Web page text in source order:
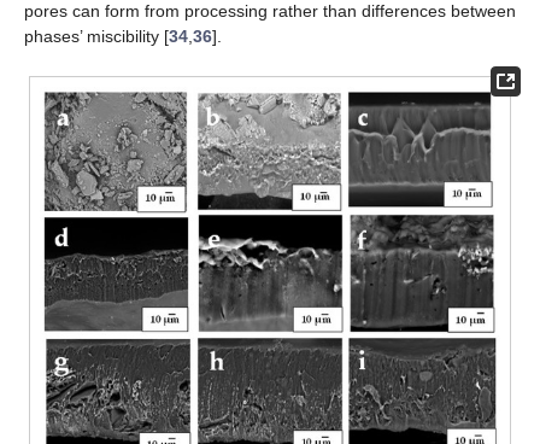
pores can form from processing rather than differences between
phases’ miscibility [34 36].